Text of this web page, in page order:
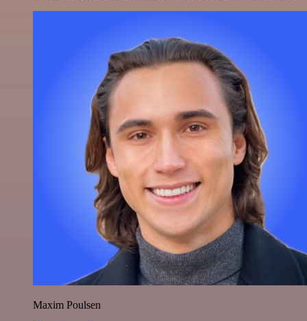
Maxim Poulsen